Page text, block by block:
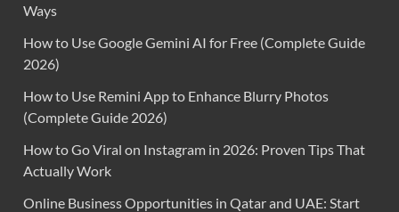
Ways
How to Use Google Gemini AI for Free (Complete Guide
2026)
How to Use Remini App to Enhance Blurry Photos
(Complete Guide 2026)
How to Go Viral on Instagram in 2026: Proven Tips That
Actually Work
Online Business Opportunities in Qatar and UAE: Start